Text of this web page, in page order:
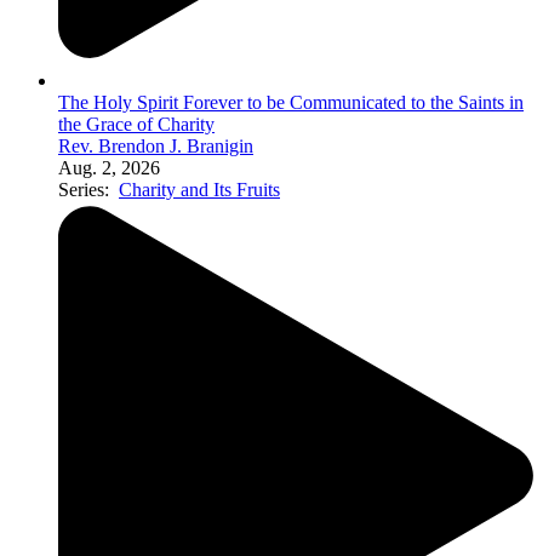
The Holy Spirit Forever to be Communicated to the Saints in
the Grace of Charity
Rev. Brendon J. Branigin
Aug. 2, 2026
Series: Charity and Its Fruits